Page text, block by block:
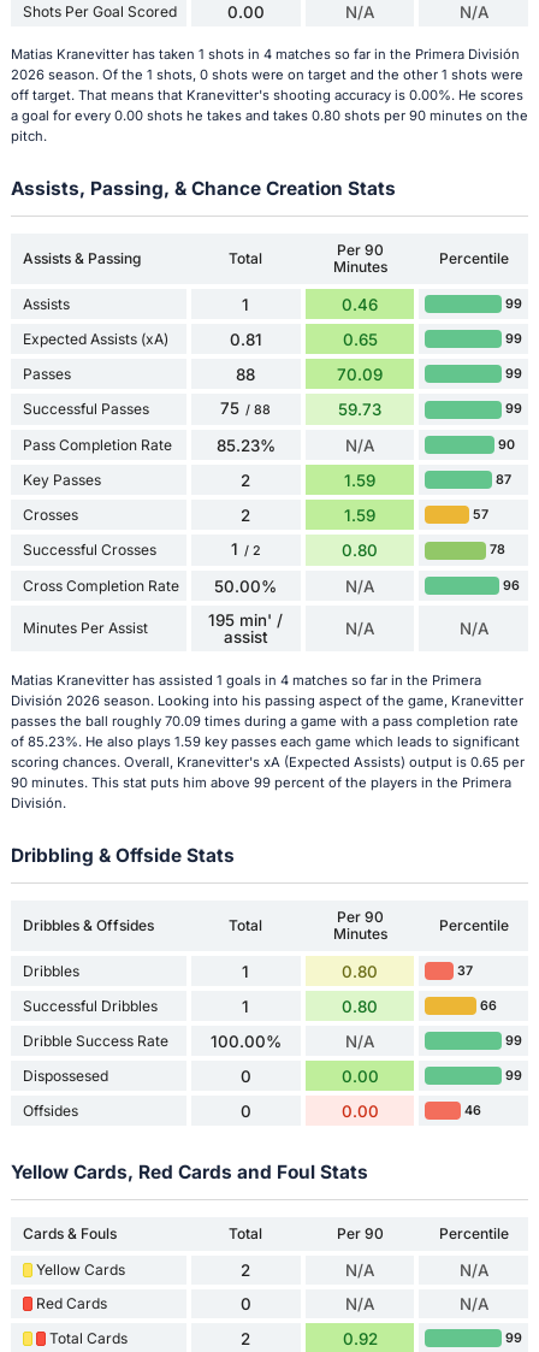
Shots Per Goal Scored 0.00 N/A N/A
Matias Kranevitter has taken 1 shots in 4 matches so far in the Primera División
2026 season. Of the 1 shots, 0 shots were on target and the other 1 shots were
off target. That means that Kranevitter's shooting accuracy is 0.00%. He scores
a goal for every 0.00 shots he takes and takes 0.80 shots per 90 minutes on the
pitch.
Assists, Passing, & Chance Creation Stats
Assists & Passing Total
Per 90
Minutes
Percentile
Assists 1 0.46 99
Expected Assists (xA) 0.81 0.65 99
Passes 88 70.09 99
Successful Passes 75 / 88 59.73 99
Pass Completion Rate 85.23% N/A 90
Key Passes 2 1.59 87
Crosses 2 1.59 57
Successful Crosses 1 / 2 0.80 78
Cross Completion Rate 50.00% N/A 96
Minutes Per Assist
195 min' /
assist
N/A N/A
Matias Kranevitter has assisted 1 goals in 4 matches so far in the Primera
División 2026 season. Looking into his passing aspect of the game, Kranevitter
passes the ball roughly 70.09 times during a game with a pass completion rate
of 85.23%. He also plays 1.59 key passes each game which leads to significant
scoring chances. Overall, Kranevitter's xA (Expected Assists) output is 0.65 per
90 minutes. This stat puts him above 99 percent of the players in the Primera
División.
Dribbling & Offside Stats
Dribbles & Offsides Total
Per 90
Minutes
Percentile
Dribbles 1 0.80 37
Successful Dribbles 1 0.80 66
Dribble Success Rate 100.00% N/A 99
Dispossesed 0 0.00 99
Offsides 0 0.00 46
Yellow Cards, Red Cards and Foul Stats
Cards & Fouls Total Per 90
Percentile
Yellow Cards
2 N/A N/A
Red Cards 0 N/A N/A
Total Cards 2 0.92 99